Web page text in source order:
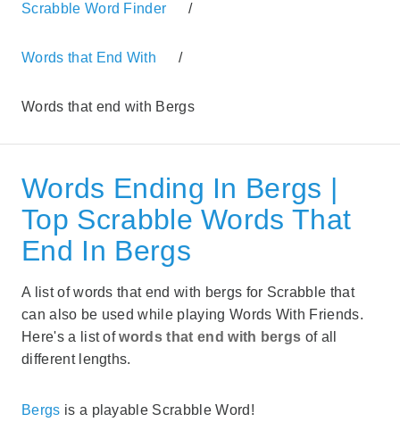
Scrabble Word Finder /
Words that End With /
Words that end with Bergs
Words Ending In Bergs |
Top Scrabble Words That
End In Bergs
A list of words that end with bergs for Scrabble that
can also be used while playing Words With Friends.
Here's a list ofwords that end with bergs of all
different lengths.
Bergs is a playable Scrabble Word!